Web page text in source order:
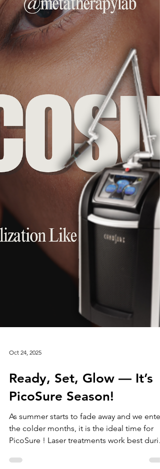
injection treatment designed to stimulate
your body’s natural healing response. It
works by injecting a small amount of a
natural irritant, commonly a dextrose (a type
of sugar) , lidocaine